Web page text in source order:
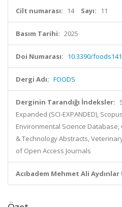
Cilt numarası: 14 Sayı: 11
Basım Tarihi: 2025
Doi Numarası: 10.3390/
Dergi Adı: FOODS
Derginin Tarandığı İndeksler:
Expanded (SCI-EXPANDED),
Environmental Science Database,
& Technology Abstracts,
of Open Access Journals
Acıbadem Mehmet Ali